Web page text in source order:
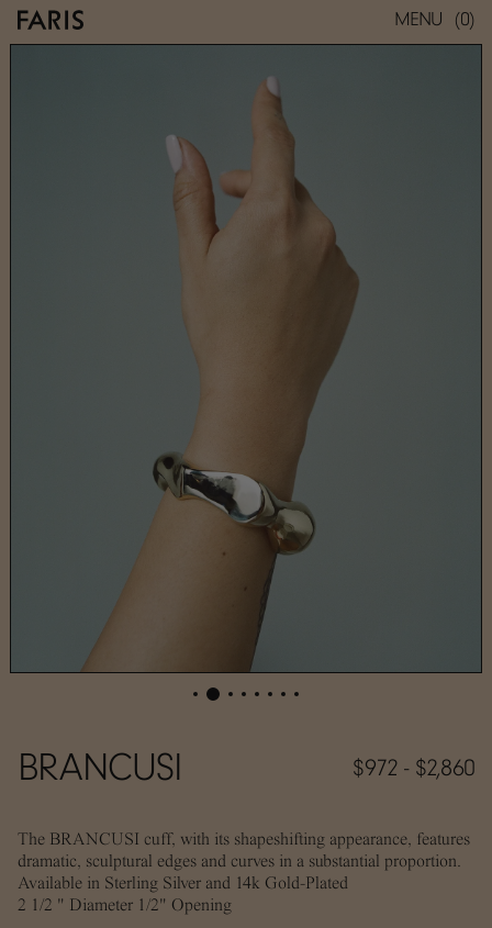
MENU (0)
BRANCUSI
BRANCUSI $972 - $2,860
The BRANCUSI cuff, with its shapeshifting appearance, features
dramatic, sculptural edges and curves in a substantial proportion.
Available in Sterling Silver and 14k Gold-Plated
2 1/2 " Diameter 1/2" Opening